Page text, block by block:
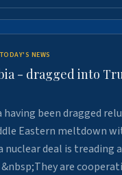
NEWS
- dragged into
having been dragged
Eastern meltdown
nuclear deal is treading
are